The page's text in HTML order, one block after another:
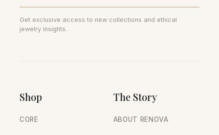
Get exclusive access to new collections and ethical
jewelry insights.
Shop
CORE
The Story
ABOUT RENOVA